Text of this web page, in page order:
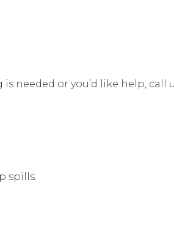
needed or you’d like help, call
spills.